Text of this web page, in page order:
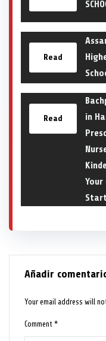
Read
Read
in
Your
Start
Añadir
Your email address will
Comment*